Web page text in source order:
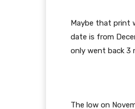
Maybe that print
date is from
only went back 3
The low on